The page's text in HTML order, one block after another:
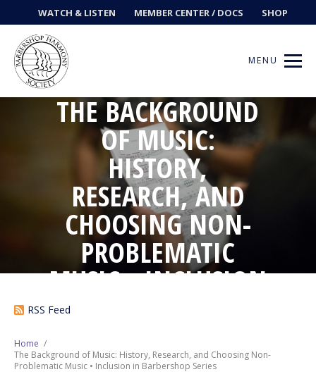
WATCH & LISTEN MEMBER CENTER / DOCS SHOP
MENU
Ways to Sing
News
Contests
Next Generation
THE BACKGROUND
OF MUSIC:
HISTORY,
RESEARCH, AND
CHOOSING NON-
PROBLEMATIC
MUSIC • INCLUSION
IN BARBERSHOP
RSS Feed
Home
The Background of Music: History, Research, and Choosing Non-
Problematic Music • Inclusion in Barbershop Series